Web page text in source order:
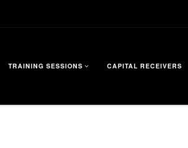
TRAINING SESSIONS CAPITAL RECEIVERS